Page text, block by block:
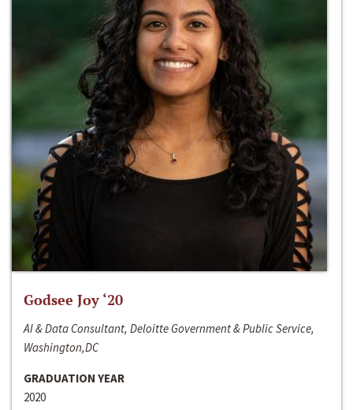
Godsee Joy ‘20
AI & Data Consultant, Deloitte Government & Public Service,
Washington,DC
GRADUATION YEAR
2020